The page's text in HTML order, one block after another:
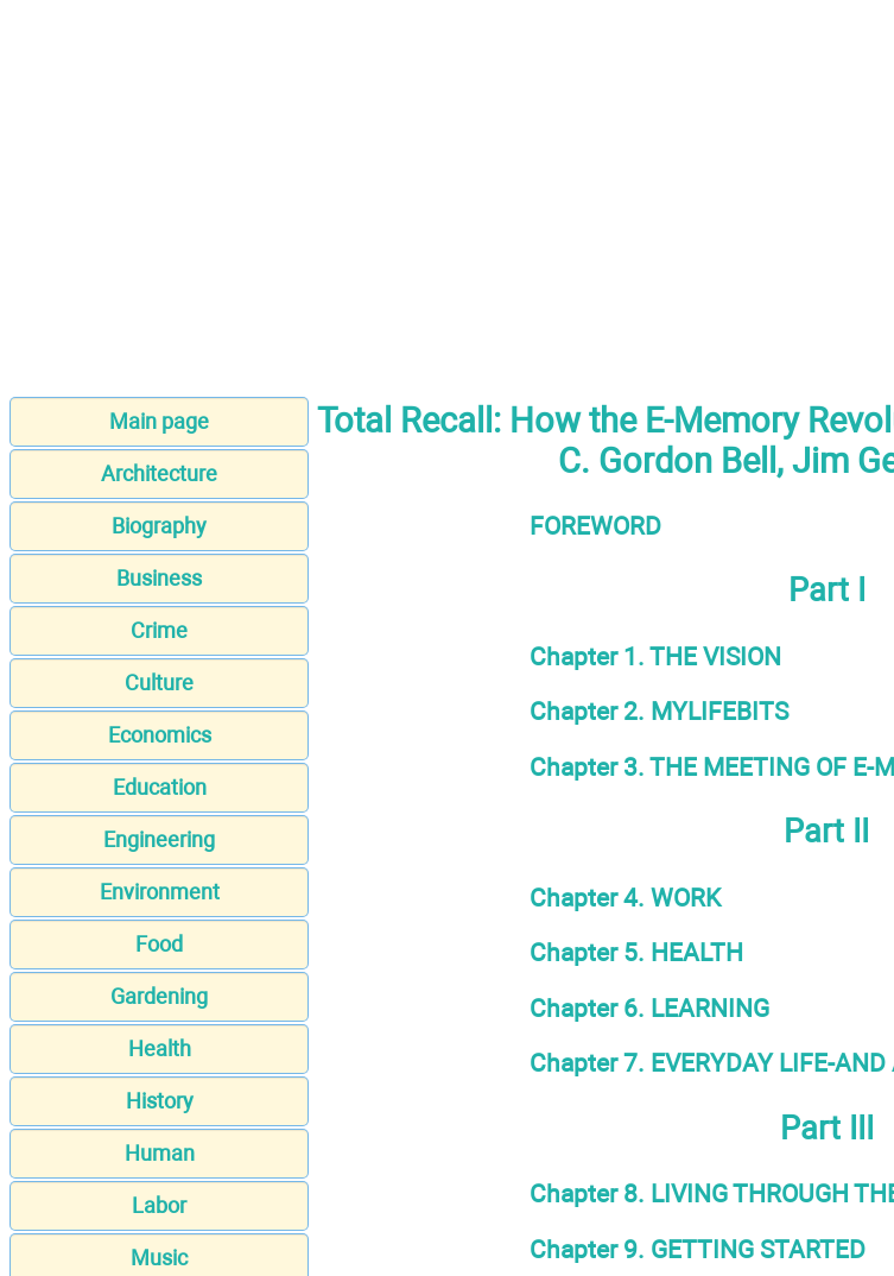
Main page
Architecture
Biography
Business
Crime
Culture
Economics
Education
Engineering
Environment
Food
Gardening
Health
History
Human
Labor
Music
Total Recall: How the E-Memory
C. Gordon Bell, Jim
FOREWORD
Part I
Chapter 1. THE VISION
Chapter 2. MYLIFEBITS
Chapter 3. THE MEETING OF E-
Part II
Chapter 4. WORK
Chapter 5. HEALTH
Chapter 6. LEARNING
Chapter 7. EVERYDAY LIFE-AND
Part III
Chapter 8. LIVING THROUGH
Chapter 9. GETTING STARTED